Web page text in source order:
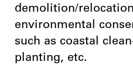
demolition/
environmental
such as coastal
planting, etc.